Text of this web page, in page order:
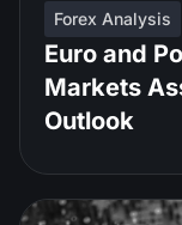
Forex Analysis
Euro and
Markets
Outlook